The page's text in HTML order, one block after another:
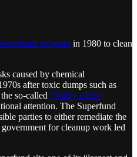
program in 1980 to clean
caused by chemical
after toxic dumps such as
so-called “Valley of the
attention. The Superfund
parties to either remediate the
government for cleanup work led